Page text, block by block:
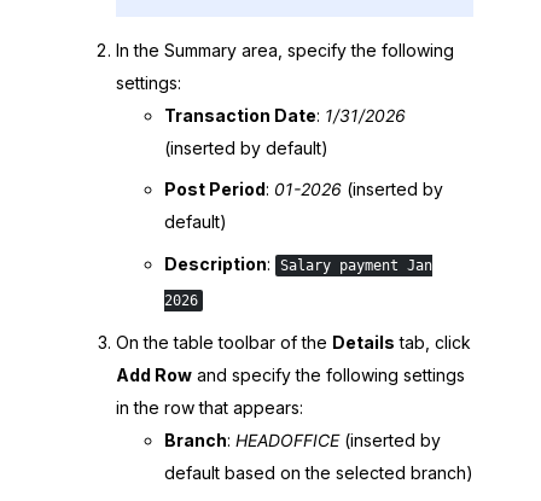
In the Summary area, specify the following
settings:
Transaction Date: 1/31/2026
(inserted by default)
Post Period: 01-2026 (inserted by
default)
Description: Salary payment Jan
2026
On the table toolbar of the Details tab, click
Add Row and specify the following settings
in the row that appears:
Branch: HEADOFFICE(inserted by
default based on the selected branch)